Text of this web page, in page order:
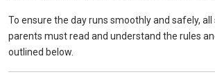
To ensure the day runs smoothly and safely,
parents must read and understand the rules
outlined below.